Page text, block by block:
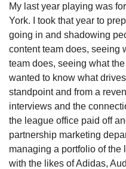
My last year playing was
York. I took that year to
going in and shadowing
content team does, seeing
team does, seeing what
wanted to know what
standpoint and from a
interviews and the
the league office paid off
partnership marketing
managing a portfolio of the
with the likes of Adidas,